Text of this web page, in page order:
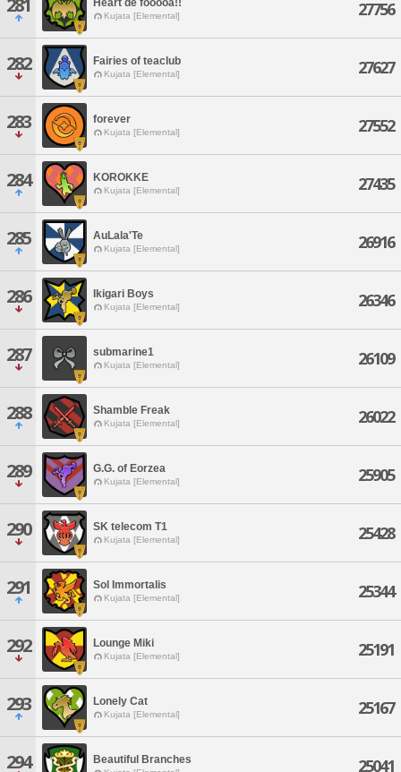
281 Heart de fooooa!!
Kujata [Elemental] 27756
282 Fairies of teaclub
Kujata [Elemental] 27627
283 forever
Kujata [Elemental] 27552
284 KOROKKE
Kujata [Elemental] 27435
285 AuLala'Te
Kujata [Elemental] 26916
286 Ikigari Boys
Kujata [Elemental] 26346
287 submarine1
Kujata [Elemental] 26109
288 Shamble Freak
Kujata [Elemental] 26022
289 G.G. of Eorzea
Kujata [Elemental] 25905
290 SK telecom T1
Kujata [Elemental] 25428
291 Sol Immortalis
Kujata [Elemental] 25344
292 Lounge Miki
Kujata [Elemental] 25191
293 Lonely Cat
Kujata [Elemental] 25167
294 Beautiful Branches 25041